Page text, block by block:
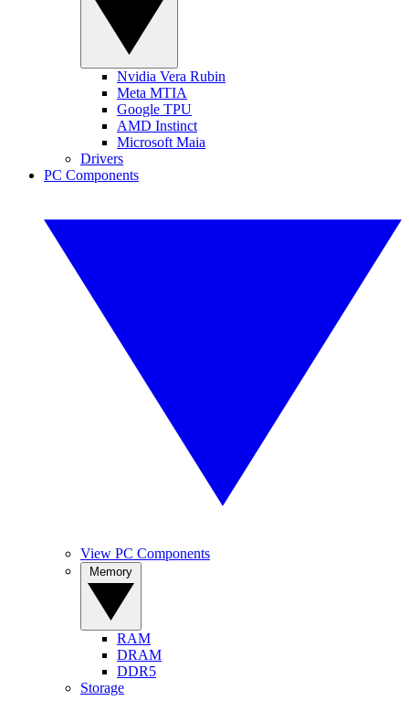
Nvidia Vera Rubin
Meta MTIA
Google TPU
AMD Instinct
Microsoft Maia
Drivers
PC Components
View PC Components
RAM
DRAM
DDR5
Storage